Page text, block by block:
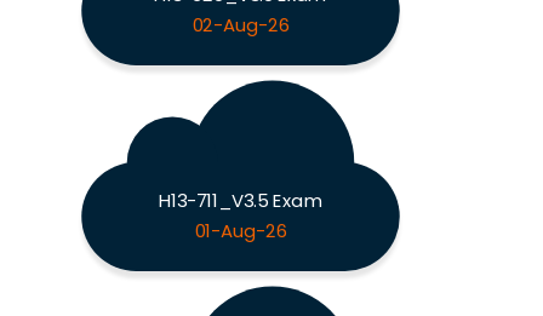
02-Aug-26
H13-711_V3.5 Exam
01-Aug-26